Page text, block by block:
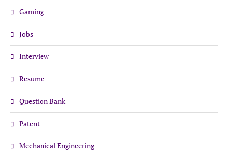
Gaming
Jobs
Interview
Resume
Question Bank
Patent
Mechanical Engineering